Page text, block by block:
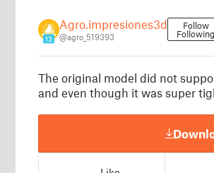
13
Agro.impresiones3d
@agro_519393
Follow
Following
The original model did not
and even though it was super